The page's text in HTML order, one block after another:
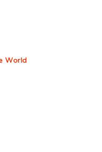
World